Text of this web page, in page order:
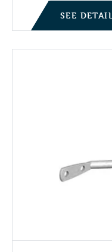
SEE